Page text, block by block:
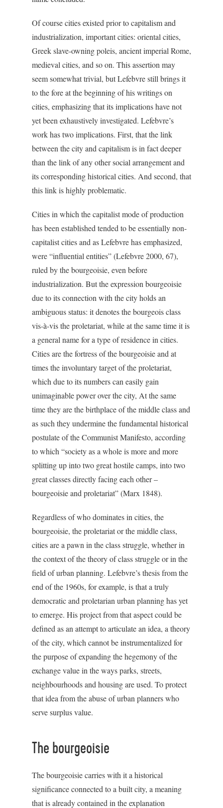
Of course cities existed prior to capitalism and
industrialization, important cities: oriental cities,
Greek slave-owning poleis, ancient imperial Rome,
medieval cities, and so on. This assertion may
seem somewhat trivial, but Lefebvre still brings it
to the fore at the beginning of his writings on
cities, emphasizing that its implications have not
yet been exhaustively investigated. Lefebvre’s
work has two implications. First, that the link
between the city and capitalism is in fact deeper
than the link of any other social arrangement and
its corresponding historical cities. And second, that
this link is highly problematic.
Cities in which the capitalist mode of production
has been established tended to be essentially non-
capitalist cities and as Lefebvre has emphasized,
were “influential entities” (Lefebvre 2000, 67),
ruled by the bourgeoisie, even before
industrialization. But the expression bourgeoisie
due to its connection with the city holds an
ambiguous status: it denotes the bourgeois class
vis-à-vis the proletariat, while at the same time it is
a general name for a type of residence in cities.
Cities are the fortress of the bourgeoisie and at
times the involuntary target of the proletariat,
which due to its numbers can easily gain
unimaginable power over the city, At the same
time they are the birthplace of the middle class and
as such they undermine the fundamental historical
postulate of the Communist Manifesto, according
to which “society as a whole is more and more
splitting up into two great hostile camps, into two
great classes directly facing each other –
bourgeoisie and proletariat” (Marx 1848).
Regardless of who dominates in cities, the
bourgeoisie, the proletariat or the middle class,
cities are a pawn in the class struggle, whether in
the context of the theory of class struggle or in the
field of urban planning. Lefebvre’s thesis from the
end of the 1960s, for example, is that a truly
democratic and proletarian urban planning has yet
to emerge. His project from that aspect could be
defined as an attempt to articulate an idea, a theory
of the city, which cannot be instrumentalized for
the purpose of expanding the hegemony of the
exchange value in the ways parks, streets,
neighbourhoods and housing are used. To protect
that idea from the abuse of urban planners who
serve surplus value.
The bourgeoisie
The bourgeoisie carries with it a historical
significance connected to a built city, a meaning
that is already contained in the explanation